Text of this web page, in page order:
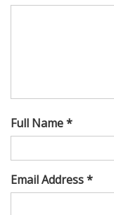
Full Name *
Email Address *